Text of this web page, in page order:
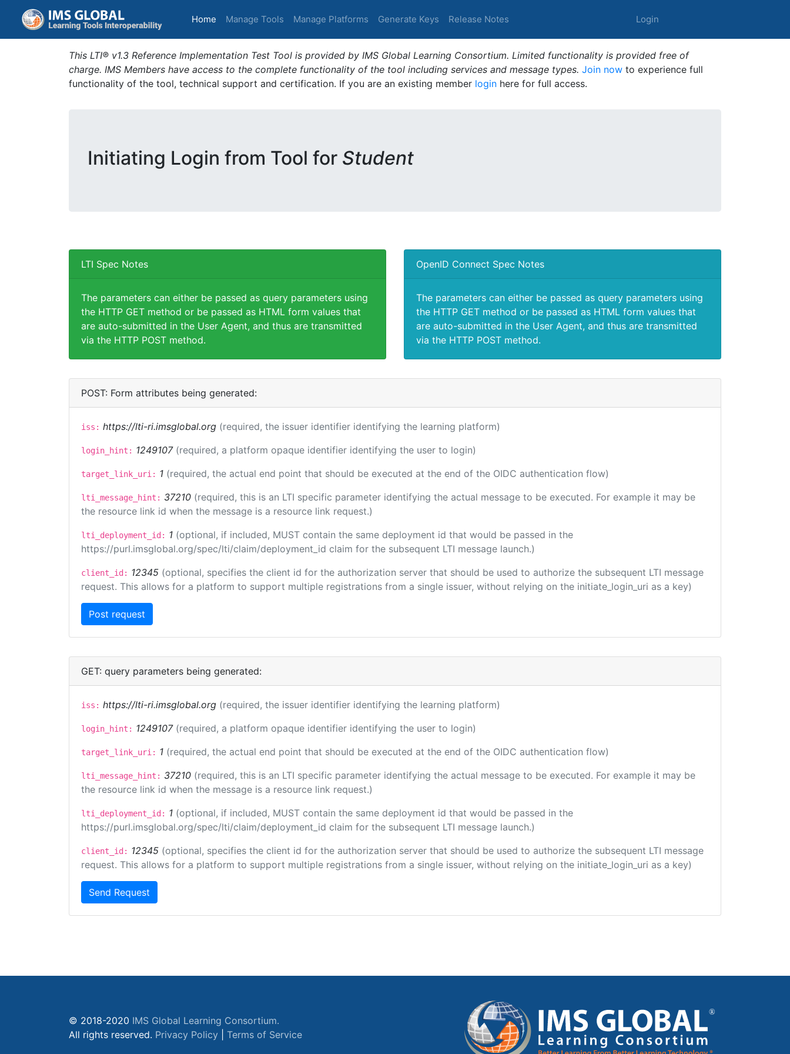
Home (current)
Manage Tools Manage Platforms Generate Keys Release Notes Login
This LTI® v1.3 Reference Implementation Test Tool is provided by IMS Global Learning Consortium. Limited functionality is provided free of
charge. IMS Members have access to the complete functionality of the tool including services and message types. Join now to experience full
functionality of the tool, technical support and certification. If you are an existing member login here for full access.
Initiating Login from Tool for Student
LTI Spec Notes
The parameters can either be passed as query parameters using
the HTTP GET method or be passed as HTML form values that
are auto-submitted in the User Agent, and thus are transmitted
via the HTTP POST method.
OpenID Connect Spec Notes
The parameters can either be passed as query parameters using
the HTTP GET method or be passed as HTML form values that
are auto-submitted in the User Agent, and thus are transmitted
via the HTTP POST method.
POST: Form attributes being generated:
iss: https://lti-ri.imsglobal.org (required, the issuer identifier identifying the learning platform)
login_hint: 1249107 (required, a platform opaque identifier identifying the user to login)
target_link_uri: 1 (required, the actual end point that should be executed at the end of the OIDC authentication flow)
lti_message_hint: 37210 (required, this is an LTI specific parameter identifying the actual message to be executed. For example it may be
the resource link id when the message is a resource link request.)
lti_deployment_id: 1 (optional, if included, MUST contain the same deployment id that would be passed in the
https://purl.imsglobal.org/spec/lti/claim/deployment_id claim for the subsequent LTI message launch.)
client_id: 12345 (optional, specifies the client id for the authorization server that should be used to authorize the subsequent LTI message
request. This allows for a platform to support multiple registrations from a single issuer, without relying on the initiate_login_uri as a key)
GET: query parameters being generated:
iss: https://lti-ri.imsglobal.org (required, the issuer identifier identifying the learning platform)
login_hint: 1249107 (required, a platform opaque identifier identifying the user to login)
target_link_uri: 1 (required, the actual end point that should be executed at the end of the OIDC authentication flow)
lti_message_hint: 37210 (required, this is an LTI specific parameter identifying the actual message to be executed. For example it may be
the resource link id when the message is a resource link request.)
lti_deployment_id: 1 (optional, if included, MUST contain the same deployment id that would be passed in the
https://purl.imsglobal.org/spec/lti/claim/deployment_id claim for the subsequent LTI message launch.)
client_id: 12345 (optional, specifies the client id for the authorization server that should be used to authorize the subsequent LTI message
request. This allows for a platform to support multiple registrations from a single issuer, without relying on the initiate_login_uri as a key)
Send Request
© 2018-2020 IMS Global Learning Consortium.
All rights reserved. Privacy Policy Terms of Service